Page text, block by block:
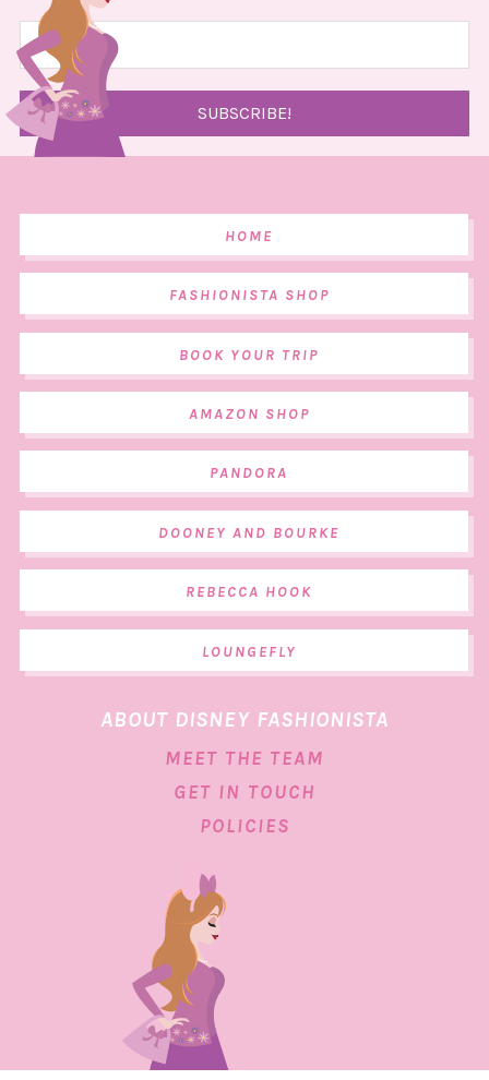
HOME
FASHIONISTA SHOP
BOOK YOUR TRIP
AMAZON SHOP
PANDORA
DOONEY AND BOURKE
REBECCA HOOK
LOUNGEFLY
ABOUT DISNEY FASHIONISTA
MEET THE TEAM
GET IN TOUCH
POLICIES